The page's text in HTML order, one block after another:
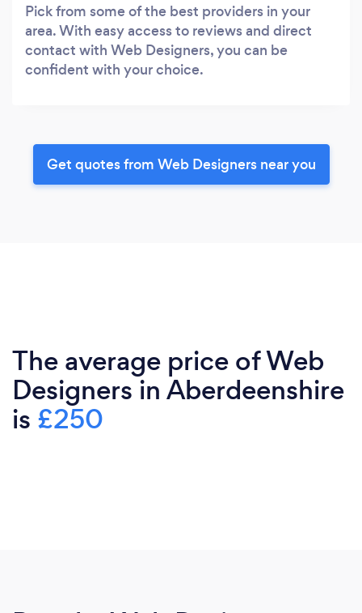
Pick from some of the best providers in your
area. With easy access to reviews and direct
contact with Web Designers, you can be
confident with your choice.
Get quotes from Web Designers near you
The average price of Web
Designers in Aberdeenshire
is £250